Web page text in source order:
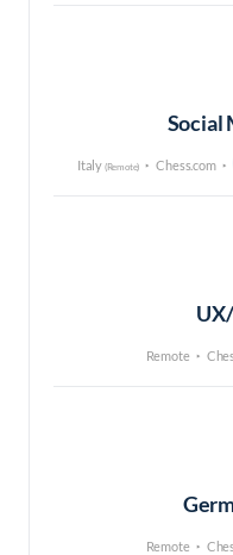
Social
Italy (Remote) Chess.com
Remote
Remote